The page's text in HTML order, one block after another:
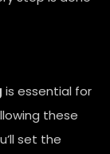
is essential for
these
set the